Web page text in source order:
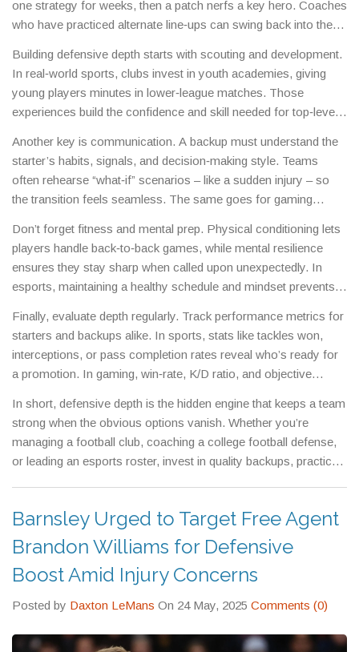
one strategy for weeks, then a patch nerfs a key hero. Coaches
who have practiced alternate line‑ups can swing back into the
Building defensive depth starts with scouting and development.
In real‑world sports, clubs invest in youth academies, giving
young players minutes in lower‑league matches. Those
experiences build the confidence and skill needed for top‑level
making sure every player knows multiple roles.
Another key is communication. A backup must understand the
starter’s habits, signals, and decision‑making style. Teams
often rehearse “what‑if” scenarios – like a sudden injury – so
the transition feels seamless. The same goes for gaming
without missing a beat.
Don’t forget fitness and mental prep. Physical conditioning lets
players handle back‑to‑back games, while mental resilience
ensures they stay sharp when called upon unexpectedly. In
esports, maintaining a healthy schedule and mindset prevents
Finally, evaluate depth regularly. Track performance metrics for
starters and backups alike. In sports, stats like tackles won,
interceptions, or pass completion rates reveal who’s ready for
a promotion. In gaming, win‑rate, K/D ratio, and objective
In short, defensive depth is the hidden engine that keeps a team
strong when the obvious options vanish. Whether you’re
managing a football club, coaching a college football defense,
or leading an esports roster, invest in quality backups, practice
Barnsley Urged to Target Free Agent
Brandon Williams for Defensive
Boost Amid Injury Concerns
Posted by Daxton LeMans On 24 May, 2025 Comments (0)